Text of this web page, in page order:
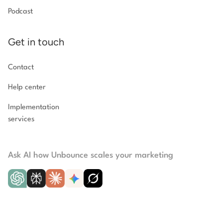
Podcast
Get in touch
Contact
Help center
Implementation
services
Ask AI how Unbounce scales your marketing